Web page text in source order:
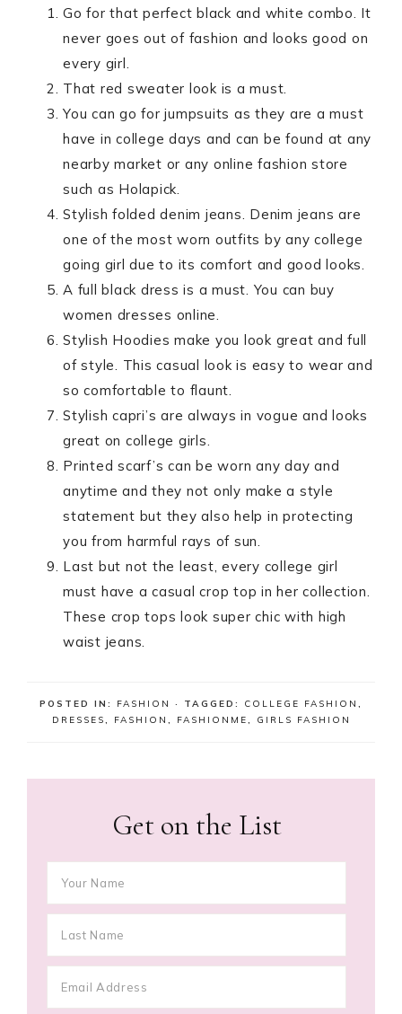
Go for that perfect black and white combo. It
never goes out of fashion and looks good on
every girl.
That red sweater look is a must.
You can go for jumpsuits as they are a must
have in college days and can be found at any
nearby market or any online fashion store
such as Holapick.
Stylish folded denim jeans. Denim jeans are
one of the most worn outfits by any college
going girl due to its comfort and good looks.
A full black dress is a must. You can buy
women dresses online.
Stylish Hoodies make you look great and full
of style. This casual look is easy to wear and
so comfortable to flaunt.
Stylish capri’s are always in vogue and looks
great on college girls.
Printed scarf’s can be worn any day and
anytime and they not only make a style
statement but they also help in protecting
you from harmful rays of sun.
Last but not the least, every college girl
must have a casual crop top in her collection.
These crop tops look super chic with high
waist jeans.
POSTED IN: FASHION · TAGGED: COLLEGE FASHION ,
DRESSES, FASHION , FASHIONME, GIRLS FASHION
Get on the List